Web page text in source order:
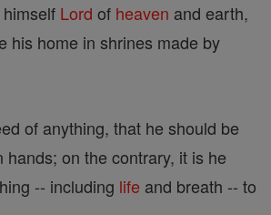
Lord of heaven and earth,
his home in shrines made by
of anything, that he should be
on the contrary, it is he
-- including life and breath -- to